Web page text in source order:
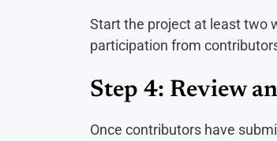
Start the project at least two
participation from
Step 4: Review
Once contributors have